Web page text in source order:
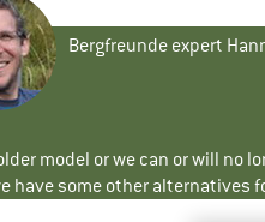
Bergfreunde expert
model or we can or will no
have some other alternatives